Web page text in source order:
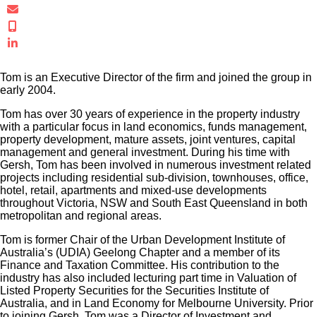
Tom is an Executive Director of the firm and joined the group in
early 2004.
Tom has over 30 years of experience in the property industry
with a particular focus in land economics, funds management,
property development, mature assets, joint ventures, capital
management and general investment. During his time with
Gersh, Tom has been involved in numerous investment related
projects including residential sub-division, townhouses, office,
hotel, retail, apartments and mixed-use developments
throughout Victoria, NSW and South East Queensland in both
metropolitan and regional areas.
Tom is former Chair of the Urban Development Institute of
Australia’s (UDIA) Geelong Chapter and a member of its
Finance and Taxation Committee. His contribution to the
industry has also included lecturing part time in Valuation of
Listed Property Securities for the Securities Institute of
Australia, and in Land Economy for Melbourne University. Prior